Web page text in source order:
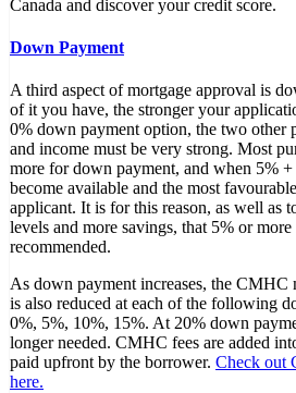
Canada and discover your credit score.
Down Payment
A third aspect of mortgage approval is
of it you have, the stronger your
0% down payment option, the two other
and income must be very strong. Most
more for down payment, and when 5%
become available and the most
applicant. It is for this reason, as well as
levels and more savings, that 5% or
recommended.
As down payment increases, the CMHC
is also reduced at each of the following
0%, 5%, 10%, 15%. At 20% down
longer needed. CMHC fees are added
paid upfront by the borrower. Check out
here.